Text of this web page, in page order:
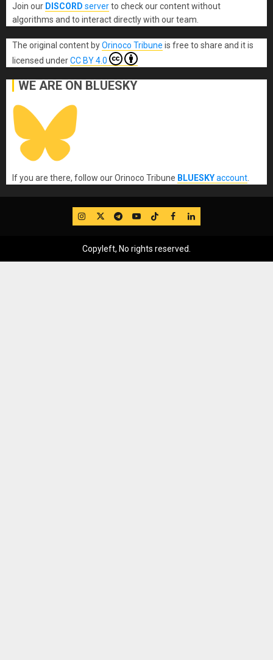
Join our DISCORD serverto check our content without
algorithms and to interact directly with our team.
The original content byOrinoco Tribune is free to share and it is
licensed underCC BY 4.0
WE ARE ON BLUESKY
If you are there, follow our Orinoco Tribune BLUESKYaccount
IG TwitterTelegram
YouTube
TikTok
FB LinkedIn
Copyleft, No rights reserved.